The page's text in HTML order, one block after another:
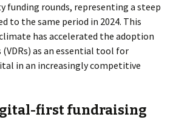
funding rounds, representing a steep
to the same period in 2024. This
has accelerated the adoption
as an essential tool for
in an increasingly competitive
first fundraising